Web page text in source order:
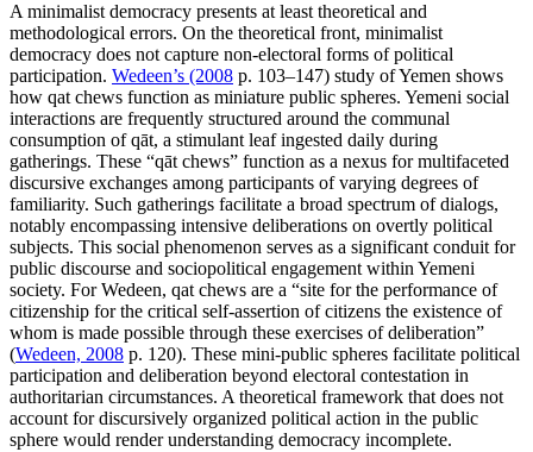
A minimalist democracy presents at least theoretical and
methodological errors. On the theoretical front, minimalist
democracy does not capture non-electoral forms of political
participation. Wedeen’s (2008 p. 103–147) study of Yemen shows
how qat chews function as miniature public spheres. Yemeni social
interactions are frequently structured around the communal
consumption of qāt, a stimulant leaf ingested daily during
gatherings. These “qāt chews” function as a nexus for multifaceted
discursive exchanges among participants of varying degrees of
familiarity. Such gatherings facilitate a broad spectrum of dialogs,
notably encompassing intensive deliberations on overtly political
subjects. This social phenomenon serves as a significant conduit for
public discourse and sociopolitical engagement within Yemeni
society. For Wedeen, qat chews are a “site for the performance of
citizenship for the critical self-assertion of citizens the existence of
whom is made possible through these exercises of deliberation”
(Wedeen, 2008 p. 120). These mini-public spheres facilitate political
participation and deliberation beyond electoral contestation in
authoritarian circumstances. A theoretical framework that does not
account for discursively organized political action in the public
sphere would render understanding democracy incomplete.